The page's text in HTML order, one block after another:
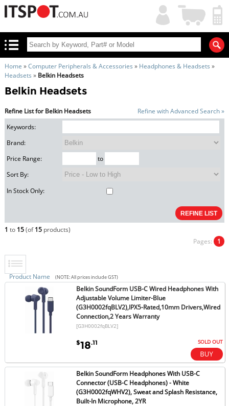
My
Account
Shopping
Cart
Home »Computer Peripherals & Accessories » Headphones & Headsets »
Headsets » Belkin Headsets
Belkin Headsets
Refine List for Belkin Headsets
Refine with Advanced Search »
Keywords:
Brand:
Price Range:
to
Sort By:
In Stock Only:
1 to 15(of15products)
Pages: 1
Product Name (NOTE: All prices include GST)
Belkin SoundForm USB-C Wired Headphones With
Adjustable Volume Limiter-Blue
(G3H0002fqBLV2),IPX5-Rated,10mm Drivers,Wired
Connection,2 Years Warranty
[G3H0002fqBLV2]
$18.11 SOLD OUT
Belkin SoundForm Headphones With USB-C
Connector (USB-C Headphones) - White
(G3H0002fqWHV2), Sweat and Splash Resistance,
Built-In Microphone, 2YR